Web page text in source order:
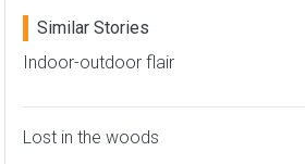
Similar Stories
Indoor-outdoor flair
Lost in the woods